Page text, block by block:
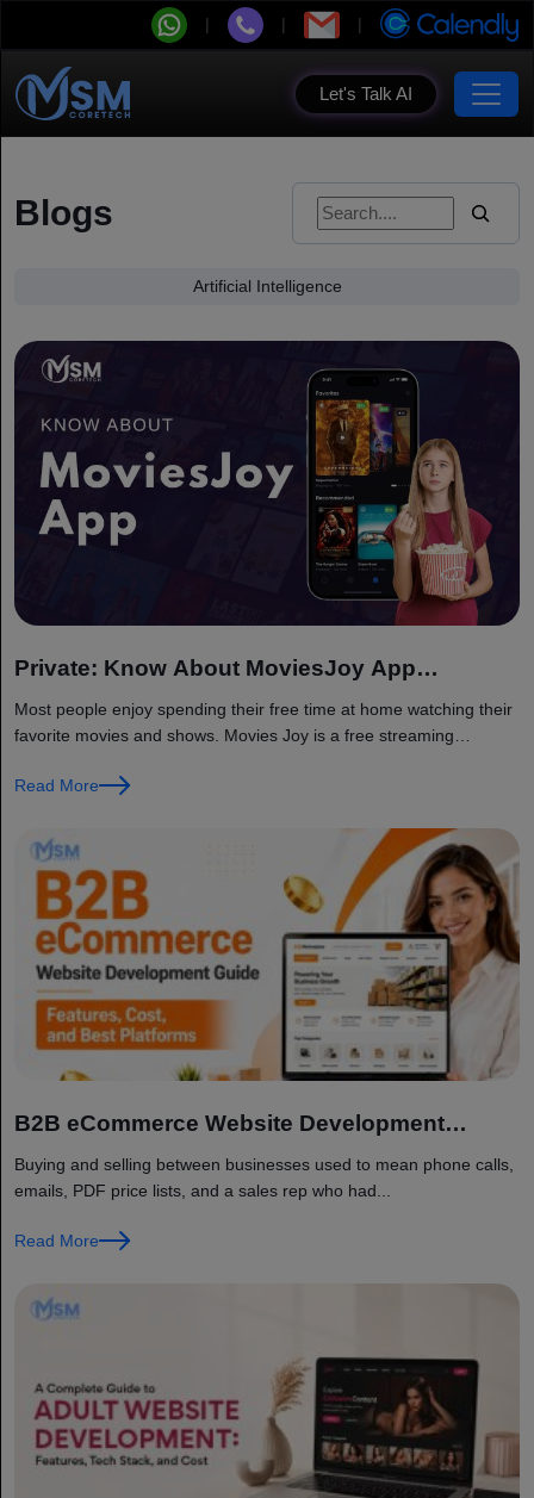
Let's Talk AI
Blogs
Artificial Intelligence
Private: Know About MoviesJoy App
Most people enjoy spending their free time at home watching their
favorite movies and shows. Movies Joy is a free streaming
Read More
B2B eCommerce Website Development
Buying and selling between businesses used to mean phone calls,
emails, PDF price lists, and a sales rep who had...
Read More